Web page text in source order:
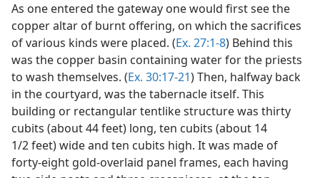
As one entered the gateway one would first see the
copper altar of burnt offering, on which the sacrifices
of various kinds were placed. (Ex. 27:1-8) Behind this
was the copper basin containing water for the priests
to wash themselves. (Ex. 30:17-21) Then, halfway back
in the courtyard, was the tabernacle itself. This
building or rectangular tentlike structure was thirty
cubits (about 44 feet) long, ten cubits (about 14
1/2 feet) wide and ten cubits high. It was made of
forty-eight gold-overlaid panel frames, each having